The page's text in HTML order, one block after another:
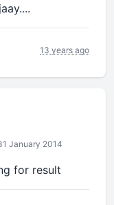
13 years ago
January 2014
for result